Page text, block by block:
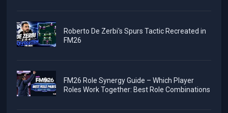
Roberto De Zerbi's Spurs Tactic Recreated in
FM26
FM26 Role Synergy Guide – Which Player
Roles Work Together: Best Role Combinations